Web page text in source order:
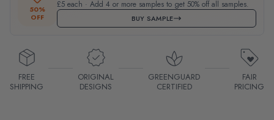
50%
OFF
£5 each · Add 4 or more samples to get 50% off all samples.
BUY SAMPLE
FREE
SHIPPING
ORIGINAL
DESIGNS
GREENGUARD
CERTIFIED
FAIR
PRICING